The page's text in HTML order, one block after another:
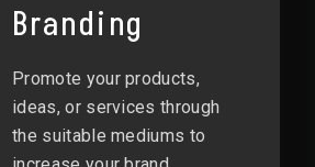
Branding
Promote your products,
ideas, or services through
the suitable mediums to